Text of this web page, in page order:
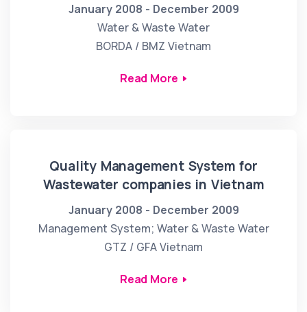
January 2008 - December 2009
Water & Waste Water
BORDA / BMZ Vietnam
Read More
Quality Management System for
Wastewater companies in Vietnam
January 2008 - December 2009
Management System; Water & Waste Water
GTZ / GFA Vietnam
Read More